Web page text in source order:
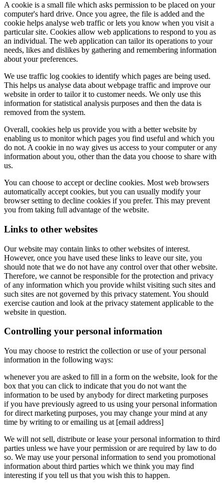
A cookie is a small file which asks permission to be placed on your
computer's hard drive. Once you agree, the file is added and the
cookie helps analyse web traffic or lets you know when you visit a
particular site. Cookies allow web applications to respond to you as
an individual. The web application can tailor its operations to your
needs, likes and dislikes by gathering and remembering information
about your preferences.
We use traffic log cookies to identify which pages are being used.
This helps us analyse data about webpage traffic and improve our
website in order to tailor it to customer needs. We only use this
information for statistical analysis purposes and then the data is
removed from the system.
Overall, cookies help us provide you with a better website by
enabling us to monitor which pages you find useful and which you
do not. A cookie in no way gives us access to your computer or any
information about you, other than the data you choose to share with
us.
You can choose to accept or decline cookies. Most web browsers
automatically accept cookies, but you can usually modify your
browser setting to decline cookies if you prefer. This may prevent
you from taking full advantage of the website.
Links to other websites
Our website may contain links to other websites of interest.
However, once you have used these links to leave our site, you
should note that we do not have any control over that other website.
Therefore, we cannot be responsible for the protection and privacy
of any information which you provide whilst visiting such sites and
such sites are not governed by this privacy statement. You should
exercise caution and look at the privacy statement applicable to the
website in question.
Controlling your personal information
You may choose to restrict the collection or use of your personal
information in the following ways:
whenever you are asked to fill in a form on the website, look for the
box that you can click to indicate that you do not want the
information to be used by anybody for direct marketing purposes
if you have previously agreed to us using your personal information
for direct marketing purposes, you may change your mind at any
time by writing to or emailing us at [email address]
We will not sell, distribute or lease your personal information to third
parties unless we have your permission or are required by law to do
so. We may use your personal information to send you promotional
information about third parties which we think you may find
interesting if you tell us that you wish this to happen.